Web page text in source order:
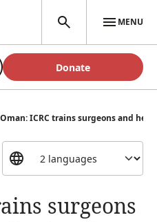
MENU
Donate
Oman: ICRC trains surgeons and
surgeons